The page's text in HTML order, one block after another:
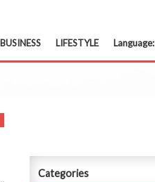
BUSINESS LIFESTYLE Language:
Categories